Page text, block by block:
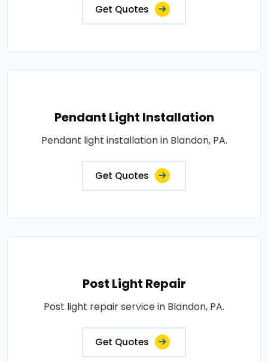
Get Quotes
Pendant Light Installation
Pendant light installation in Blandon, PA.
Get Quotes
Post Light Repair
Post light repair service in Blandon, PA.
Get Quotes